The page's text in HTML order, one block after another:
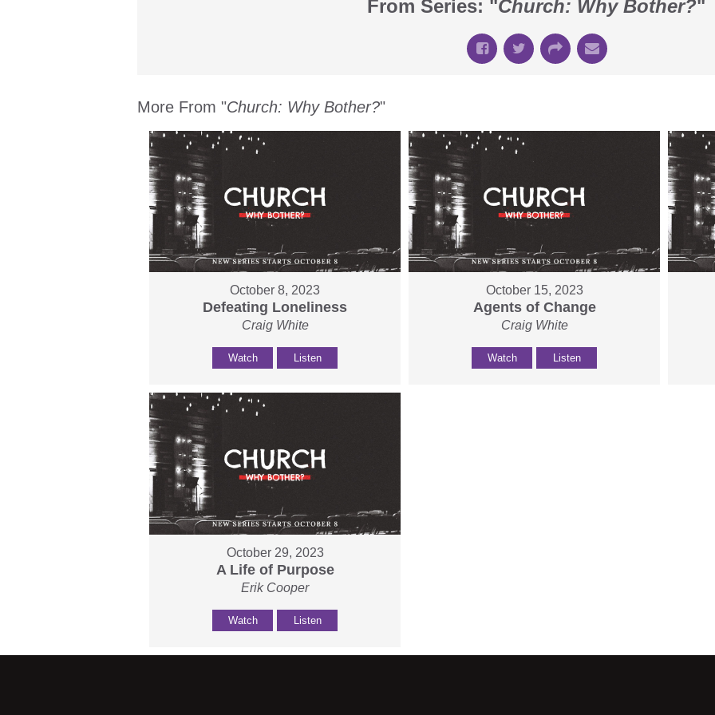
From Series: "Church: Why Bother?"
More From "Church: Why Bother?"
October 8, 2023
Defeating Loneliness
Craig White
Watch Listen
October 15, 2023
Agents of Change
Craig White
Watch Listen
October 29, 2023
A Life of Purpose
Erik Cooper
Watch Listen